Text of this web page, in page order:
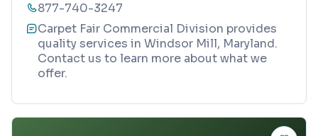
877-740-3247
Carpet Fair Commercial Division provides
quality services in Windsor Mill, Maryland.
Contact us to learn more about what we
offer.